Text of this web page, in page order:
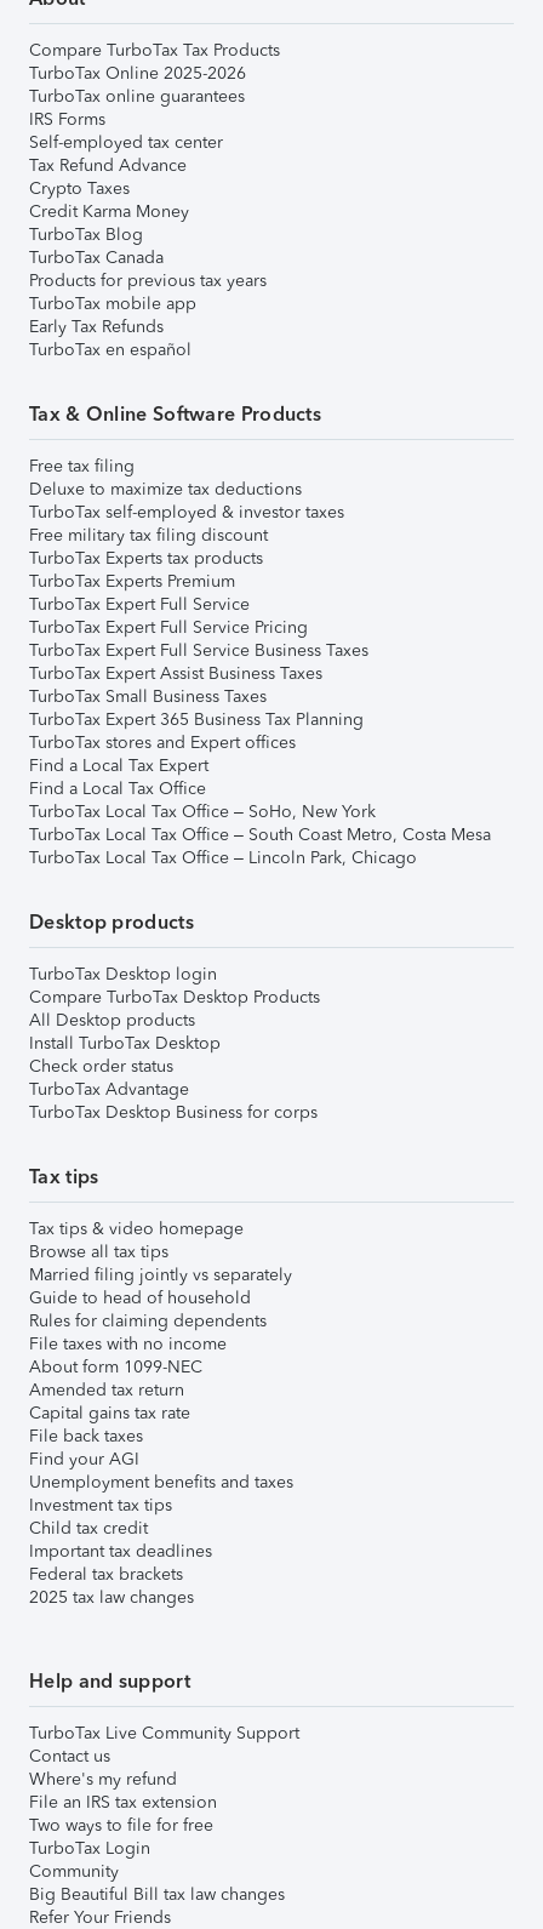
Compare TurboTax Tax Products
TurboTax Online 2025-2026
TurboTax online guarantees
IRS Forms
Self-employed tax center
Tax Refund Advance
Crypto Taxes
Credit Karma Money
TurboTax Blog
TurboTax Canada
Products for previous tax years
TurboTax mobile app
Early Tax Refunds
TurboTax en español
Tax & Online Software Products
Free tax filing
Deluxe to maximize tax deductions
TurboTax self-employed & investor taxes
Free military tax filing discount
TurboTax Experts tax products
TurboTax Experts Premium
TurboTax Expert Full Service
TurboTax Expert Full Service Pricing
TurboTax Expert Full Service Business Taxes
TurboTax Expert Assist Business Taxes
TurboTax Small Business Taxes
TurboTax Expert 365 Business Tax Planning
TurboTax stores and Expert offices
Find a Local Tax Expert
Find a Local Tax Office
TurboTax Local Tax Office – SoHo, New York
TurboTax Local Tax Office – South Coast Metro, Costa Mesa
TurboTax Local Tax Office – Lincoln Park, Chicago
Desktop products
TurboTax Desktop login
Compare TurboTax Desktop Products
All Desktop products
Install TurboTax Desktop
Check order status
TurboTax Advantage
TurboTax Desktop Business for corps
Tax tips
Tax tips & video homepage
Browse all tax tips
Married filing jointly vs separately
Guide to head of household
Rules for claiming dependents
File taxes with no income
About form 1099-NEC
Amended tax return
Capital gains tax rate
File back taxes
Find your AGI
Unemployment benefits and taxes
Investment tax tips
Child tax credit
Important tax deadlines
Federal tax brackets
2025 tax law changes
Help and support
TurboTax Live Community Support
Contact us
Where's my refund
File an IRS tax extension
Two ways to file for free
TurboTax Login
Community
Big Beautiful Bill tax law changes
Refer Your Friends